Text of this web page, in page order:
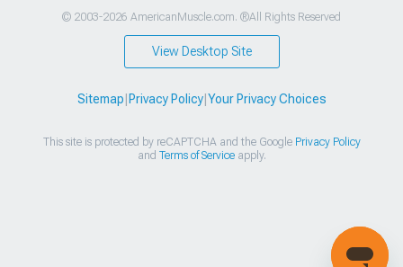
© 2003-2026 AmericanMuscle.com. ®All Rights Reserved
View Desktop Site
Sitemap Privacy Policy| Your Privacy Choices
This site is protected by reCAPTCHA and the Google Privacy Policy
and Terms of Serviceapply.